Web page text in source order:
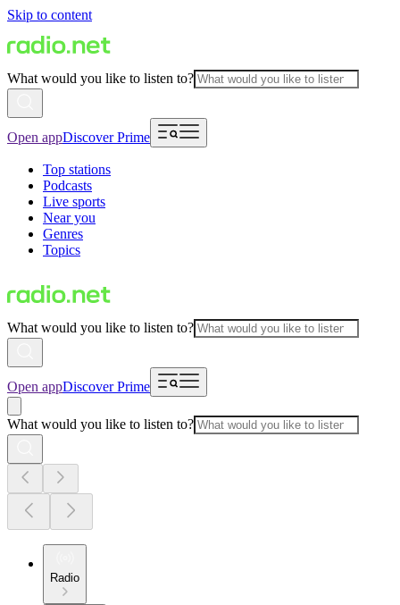
Skip to content
What would you like to listen to?
Open appDiscover Prime
Top stations
Podcasts
Live sports
Near you
Genres
Topics
What would you like to listen to?
Open appDiscover Prime
What would you like to listen to?
Radio